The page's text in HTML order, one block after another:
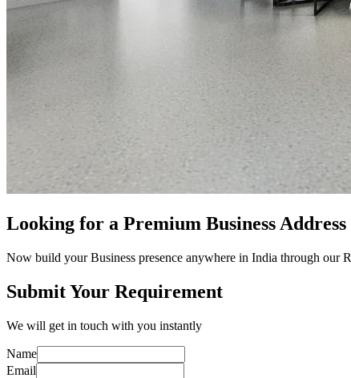
Looking for a Premium Business
Now build your Business presence anywhere in India through our
Submit Your Requirement
We will get in touch with you instantly
Name
Email